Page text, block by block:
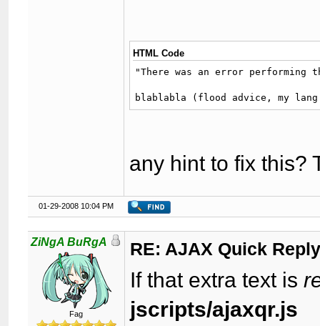
HTML Code
"There was an error performing
blablabla (flood advice, my
any hint to fix this?
01-29-2008 10:04 PM
ZiNgA BuRgA
Fag
RE: AJAX Quick
If that extra text is
jscripts/ajaxqr.js